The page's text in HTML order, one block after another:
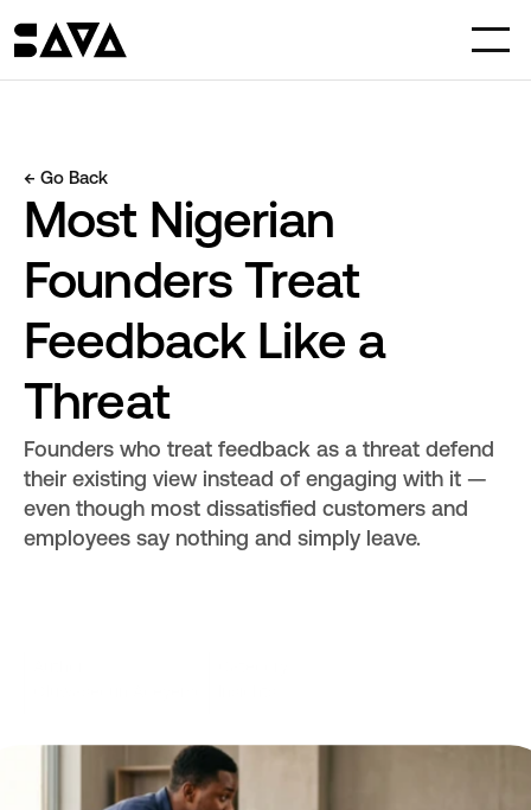
← Go Back
Most Nigerian
Founders Treat
Feedback Like a
Threat
Founders who treat feedback as a threat defend
their existing view instead of engaging with it —
even though most dissatisfied customers and
employees say nothing and simply leave.
3 mins
Jun 2, 2026